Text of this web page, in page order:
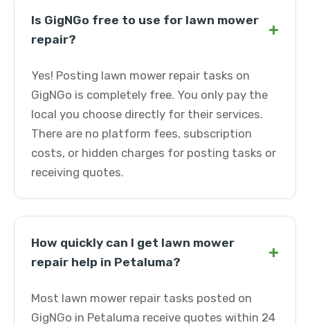
Is GigNGo free to use for lawn mower
repair?
+
Yes! Posting lawn mower repair tasks on
GigNGo is completely free. You only pay the
local you choose directly for their services.
There are no platform fees, subscription
costs, or hidden charges for posting tasks or
receiving quotes.
How quickly can I get lawn mower
repair help in Petaluma?
+
Most lawn mower repair tasks posted on
GigNGo in Petaluma receive quotes within 24